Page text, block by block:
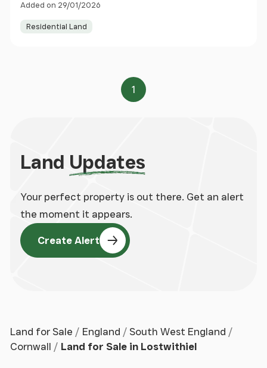
Added on 29/01/2026
Residential Land
Page
1
Land Updates
Your perfect property is out there. Get an alert
the moment it appears.
Create Alert
Land for Sale England
South West England
Cornwall
Land for Sale in Lostwithiel